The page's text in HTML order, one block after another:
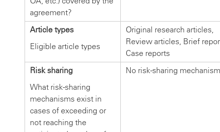
agreement?
Article types
Eligible article types
Original research articles,
Review articles, Brief
Case reports
Risk sharing
What risk-sharing
mechanisms exist in
cases of exceeding or
not reaching the
No risk-sharing mechanism